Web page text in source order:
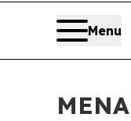
Menu